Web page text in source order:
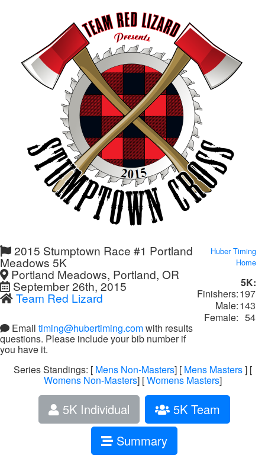
2015 Stumptown Race #1 Portland
Meadows 5K
Portland Meadows, Portland, OR
September 26th, 2015
Team Red Lizard
Email timing@hubertiming.comwith results
questions. Please include your bib number if
you have it.
Huber Timing
Home
5K:
Finishers:197
Male:143
Female: 54
Series Standings: [ Mens Non-Masters] [ Mens Masters] [
Womens Non-Masters] [Womens Masters]
5K Individual
5K Team
Summary